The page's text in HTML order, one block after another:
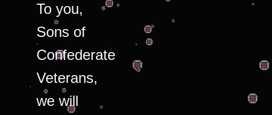
To you,
Sons of
Confederate
Veterans,
we will